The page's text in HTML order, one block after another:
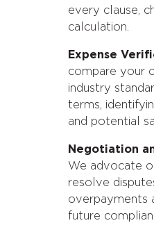
every clause,
calculation.
Expense
compare your
industry
terms,
and potential
Negotiation
We advocate
resolve
overpayments
future